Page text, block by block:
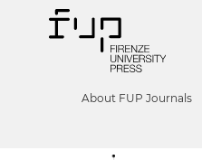
About FUP Journals